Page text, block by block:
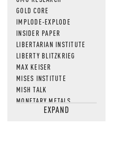
GOLD CORE
IMPLODE-EXPLODE
INSIDER PAPER
LIBERTARIAN INSTITUTE
LIBERTY BLITZKRIEG
MAX KEISER
MISES INSTITUTE
MISH TALK
MONETARY METALS
NEWSQUAWKEXPAND